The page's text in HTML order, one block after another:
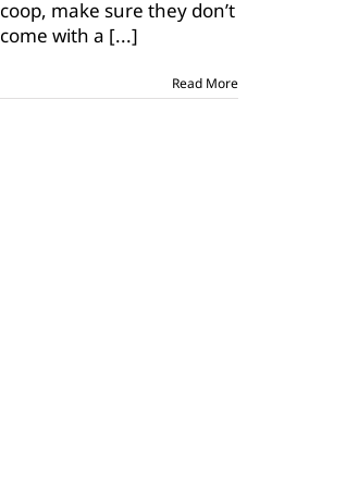
backyard
coop, make sure they don’t
come with a [...]
Read More